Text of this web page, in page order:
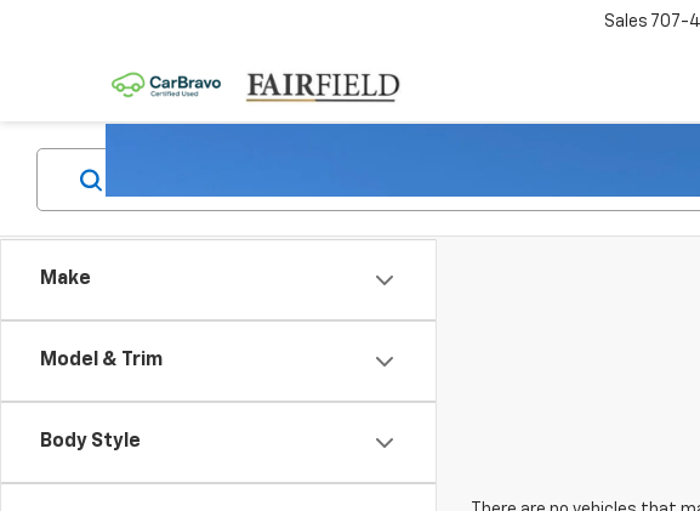
Sales 707-
Make
Model & Trim
Body Style